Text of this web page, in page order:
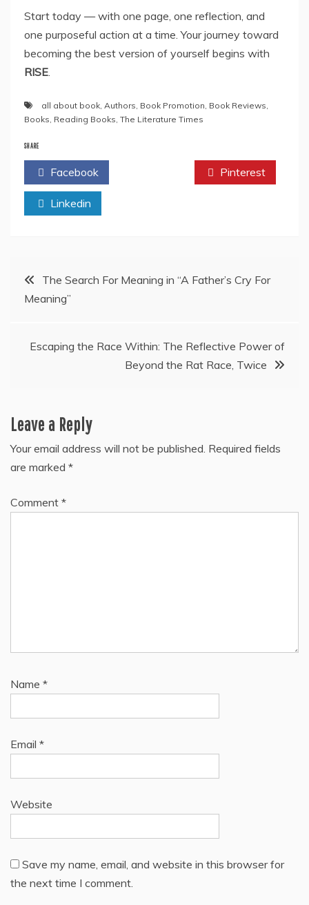
Start today — with one page, one reflection, and
one purposeful action at a time. Your journey toward
becoming the best version of yourself begins with
RISE.
all about book, Authors, Book Promotion, Book Reviews,
Books, Reading Books, The Literature Times
SHARE
Facebook Pinterest
Linkedin
Post
navigation
The Search For Meaning in “A Father’s Cry For
Meaning”
Escaping the Race Within: The Reflective Power of
Beyond the Rat Race, Twice
Leave a Reply
Your email address will not be published. Required fields
are marked *
Comment *
Name *
Email *
Website
Save my name, email, and website in this browser for
the next time I comment.